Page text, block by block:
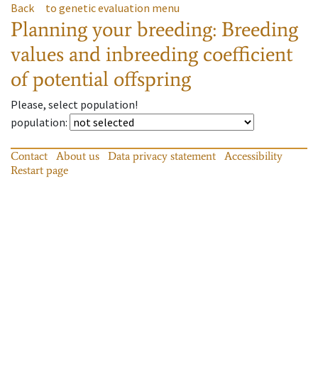
Back to genetic evaluation menu
Planning your breeding: Breeding
values and inbreeding coefficient
of potential offspring
Please, select population!
population:
Contact About us Data privacy statement
Accessibility
Restart page